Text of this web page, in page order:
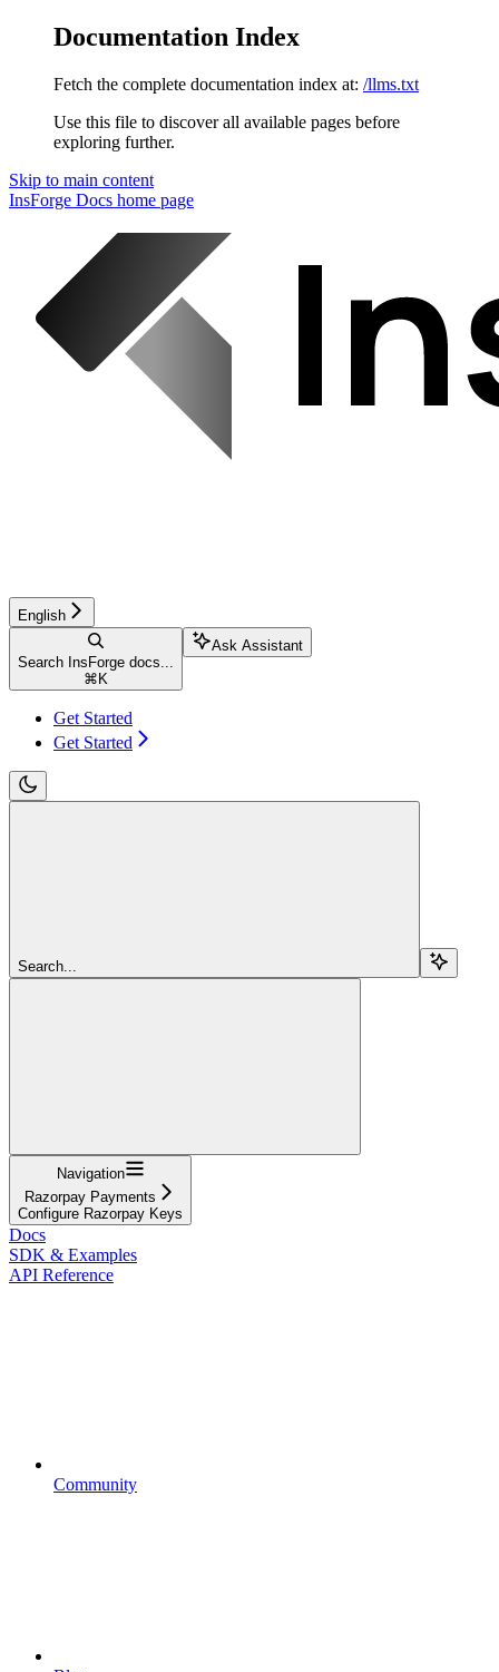
Documentation Index
Fetch the complete documentation index at: /llms.txt
Use this file to discover all available pages before
exploring further.
Skip to main content
InsForge Docs home page
English
Search InsForge docs...
⌘ K
Ask Assistant
Get Started
Get Started
Search...
Navigation
Razorpay Payments
Configure Razorpay Keys
Docs
SDK & Examples
API Reference
Community